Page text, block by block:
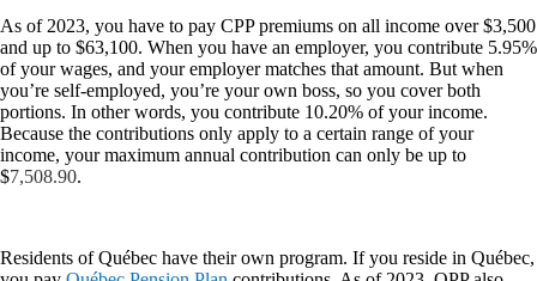
As of 2023, you have to pay CPP premiums on all income over $3,500
and up to $63,100. When you have an employer, you contribute 5.95%
of your wages, and your employer matches that amount. But when
you’re self-employed, you’re your own boss, so you cover both
portions. In other words, you contribute 10.20% of your income.
Because the contributions only apply to a certain range of your
income, your maximum annual contribution can only be up to
$7,508.90.
Residents of Québec have their own program. If you reside in Québec,